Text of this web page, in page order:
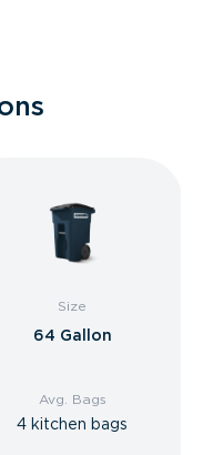
Size
64 Gallon
Avg. Bags
4 kitchen bags